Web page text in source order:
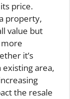
price.
property,
value but
it’s
area,
the resale